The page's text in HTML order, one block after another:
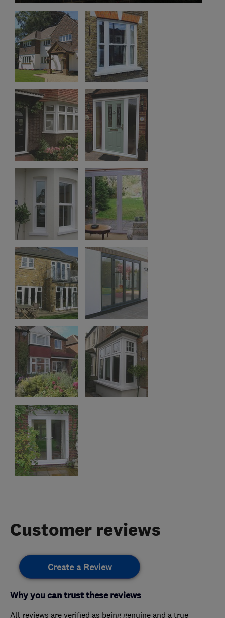
Customer reviews
Create a Review
Why you can trust these reviews
All reviews are verified as being genuine and a true